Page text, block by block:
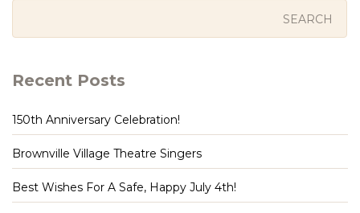
Recent Posts
150th Anniversary Celebration!
Brownville Village Theatre Singers
Best Wishes For A Safe, Happy July 4th!